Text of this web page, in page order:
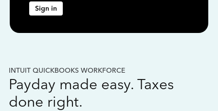
Sign in
INTUIT QUICKBOOKS WORKFORCE
Payday made easy. Taxes
done right.